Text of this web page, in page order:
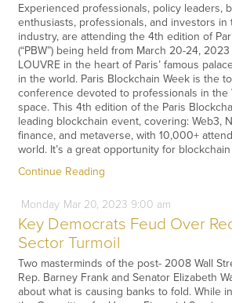
Experienced professionals, policy leaders,
enthusiasts, professionals, and investors in
industry, are attending the 4th edition of
(“PBW”) being held from March 20-24,
LOUVRE in the heart of Paris’ famous
in the world. Paris Blockchain Week is the
conference devoted to professionals in the
space. This 4th edition of the Paris
leading blockchain event, covering: Web3,
finance, and metaverse, with 10,000+
world. It’s a great opportunity for
Continue Reading
Monday Mar20, 2023 9:00 am
Key Democrats Feud Over
Sector Turmoil
Two masterminds of the post- 2008 Wall
Rep. Barney Frank and Senator Elizabeth
about what is causing banks to fold. While